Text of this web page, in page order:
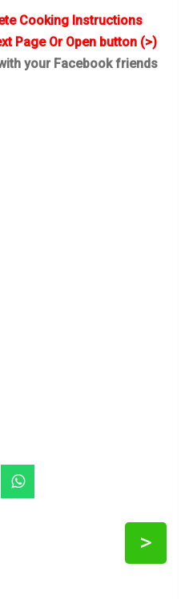
Cooking Instructions
Page Or Open button (>)
your Facebook friends
>